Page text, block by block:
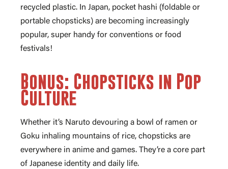
recycled plastic. In Japan, pocket hashi (foldable or
portable chopsticks) are becoming increasingly
popular, super handy for conventions or food
festivals!
Bonus: Chopsticks in Pop
Culture
Whether it’s Naruto devouring a bowl of ramen or
Goku inhaling mountains of rice, chopsticks are
everywhere in anime and games. They’re a core part
of Japanese identity and daily life.